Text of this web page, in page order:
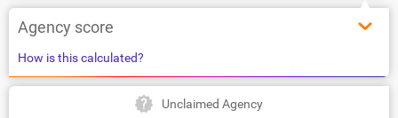
Agency score
How is this calculated?
Unclaimed Agency